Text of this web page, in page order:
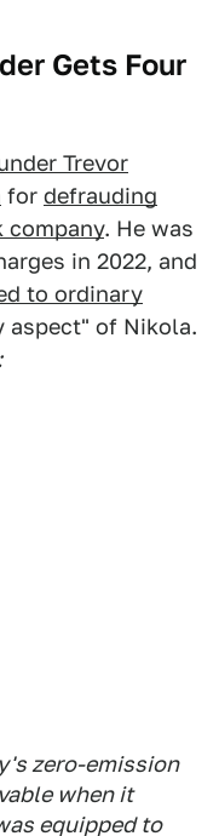
Gets Four
Trevor
for defrauding
company. He was
in 2022, and
to ordinary
aspect" of Nikola.
zero-emission
when it
equipped to